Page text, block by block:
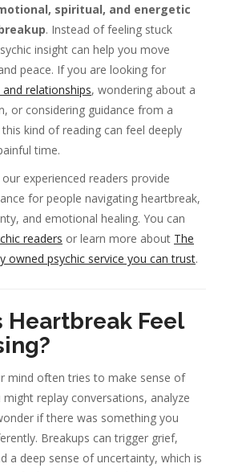
spiritual, and energetic
. Instead of feeling stuck
insight can help you move
peace. If you are looking for
and relationships, wondering about a
or considering guidance from a
this kind of reading can feel deeply
time.
our experienced readers provide
for people navigating heartbreak,
and emotional healing. You can
readers or learn more about The
owned psychic service you can trust.
Heartbreak Feel
mind often tries to make sense of
replay conversations, analyze
if there was something you
Breakups can trigger grief,
a deep sense of uncertainty, which is